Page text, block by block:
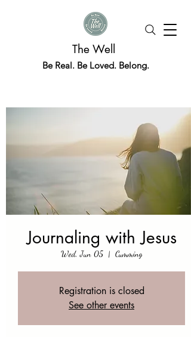
The Well
Be Real. Be Loved. Belong.
Journaling with Jesus
Wed, Jun 05
  |
Cumming
Registration is closed
See other events